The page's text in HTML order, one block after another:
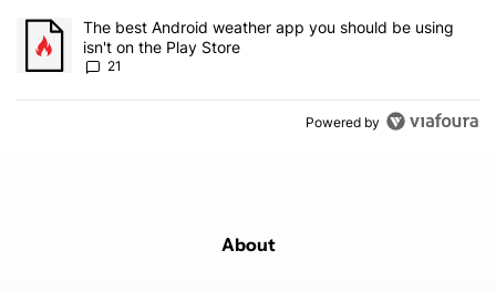
A trending article titled "The best Android weather app you
The best Android weather app you should be using
isn't on the Play Store
21
Powered by
About